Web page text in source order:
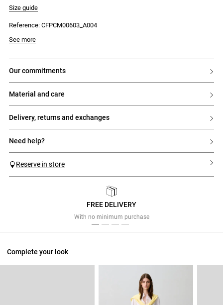
- Button placket with 7 buttons
- Buttoned cuffs
collar
Size guide
Reference: CFPCM00603_A004
Model is 177 cm and wears a size 34
See more
our commitments
material and care
delivery, returns and exchanges
need help?
Reserve in store
FREE DELIVERY
With no minimum purchase
Complete your look